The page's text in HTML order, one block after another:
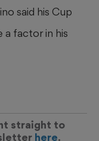
said his Cup
a factor in his
straight to
here.